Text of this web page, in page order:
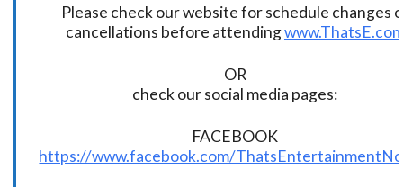
Please check our website for schedule changes
cancellations before attending
OR
check our social media pages:
FACEBOOK
https://www.facebook.com/